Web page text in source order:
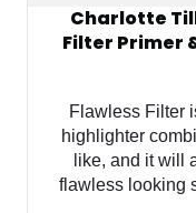
Charlotte
Filter Primer
Flawless Filter
highlighter
like, and it will
flawless looking